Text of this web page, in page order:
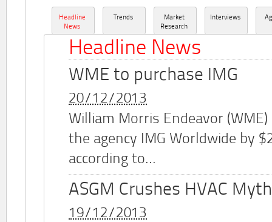
Headline
News
Trends
Market
Research
Interviews
Headline News
WME to purchase IMG
20/12/2013
William Morris Endeavor
the agency IMG Worldwide by
according to...
ASGM Crushes HVAC
19/12/2013